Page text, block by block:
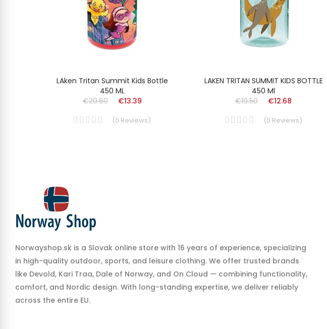
LAken Tritan Summit Kids Bottle
450 ML
€20.60
€13.39
(0 Reviews)
LAKEN TRITAN SUMMIT KIDS BOTTLE
450 Ml
€19.50
€12.68
(0 Reviews)
Norwayshop.sk is a Slovak online store with 16 years of experience, specializing
in high-quality outdoor, sports, and leisure clothing. We offer trusted brands
like Devold, Kari Traa, Dale of Norway, and On Cloud — combining functionality,
comfort, and Nordic design. With long-standing expertise, we deliver reliably
across the entire EU.